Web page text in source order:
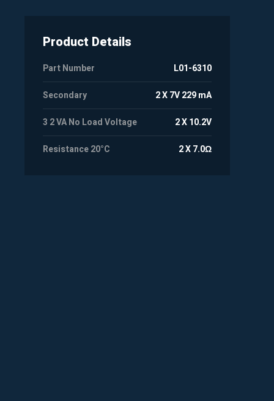
Product Details
Part Number L01-6310
Secondary 2 X 7V 229 mA
3 2 VA No Load Voltage 2 X 10.2V
Resistance 20°C 2 X 7.0Ω